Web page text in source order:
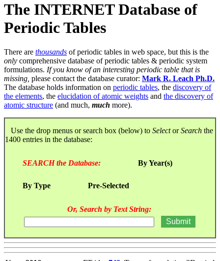
The INTERNET Database of
Periodic Tables
There are thousands of periodic tables in web space, but this is the
only comprehensive database of periodic tables & periodic system
formulations. If you know of an interesting periodic table that is
missing, please contact the database curator: Mark R. Leach Ph.D.
The database holds information on periodic tables, the discovery of
the elements, the elucidation of atomic weights and the discovery of
atomic structure (and much, much more).
Use the drop menus or search box (below) to SelectorSearch the
1400 entries in the database:
SEARCH the Database: By Year(s)
By Type Pre-Selected
Or, Search by Text String: